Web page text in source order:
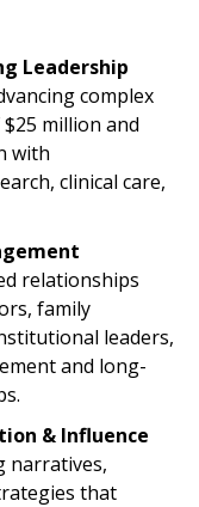
Leadership
complex
million and
with
clinical care,
relationships
family
leaders,
and long-
& Influence
narratives,
that